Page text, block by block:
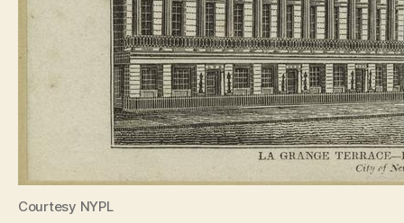
Courtesy NYPL